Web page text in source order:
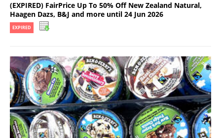
(EXPIRED) FairPrice Up To 50% Off New Zealand Natural,
Haagen Dazs, B&J and more until 24 Jun 2026
EXPIRED